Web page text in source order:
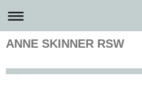
ANNE SKINNER RSW